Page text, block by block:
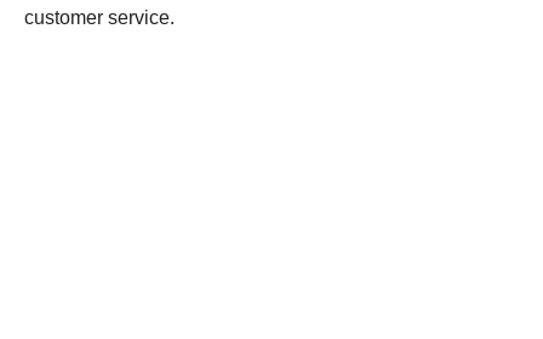
customer service.